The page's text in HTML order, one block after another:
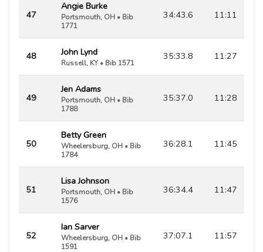
47
Angie Burke
Portsmouth, OH • Bib
1771
34:43.6 11:11
48 John Lynd
Russell, KY • Bib 1571
35:33.8 11:27
49
Jen Adams
Portsmouth, OH • Bib
1788
35:37.0 11:28
50
Betty Green
Wheelersburg, OH • Bib
1784
36:28.1 11:45
51
Lisa Johnson
Portsmouth, OH • Bib
1576
36:34.4 11:47
52
Ian Sarver
Wheelersburg, OH • Bib
1591
37:07.1 11:57